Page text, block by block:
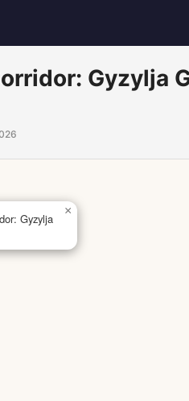
Gyzylja
Gyzylja
×